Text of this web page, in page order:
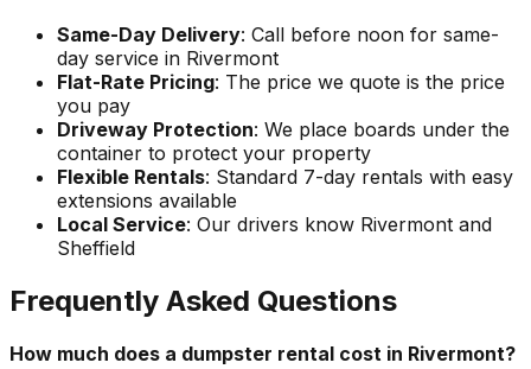
Same-Day Delivery: Call before noon for same-
day service in Rivermont
Flat-Rate Pricing: The price we quote is the price
you pay
Driveway Protection: We place boards under the
container to protect your property
Flexible Rentals: Standard 7-day rentals with easy
extensions available
Local Service: Our drivers know Rivermont and
Sheffield
Frequently Asked Questions
How much does a dumpster rental cost in Rivermont?